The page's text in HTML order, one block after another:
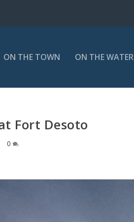
ON THE TOWN ON THE WATER
Fort Desoto
0